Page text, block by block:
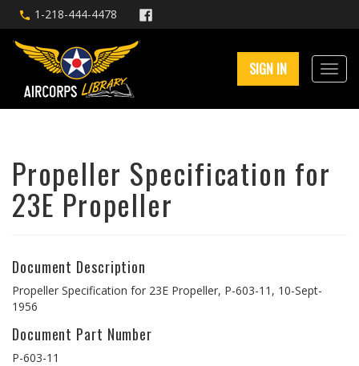
1-218-444-4478
SIGN IN
Propeller Specification for
23E Propeller
Document Description
Propeller Specification for 23E Propeller, P-603-11, 10-Sept-
1956
Document Part Number
P-603-11